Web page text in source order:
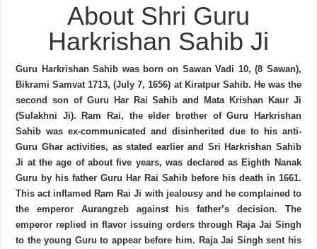
About Shri Guru
Harkrishan Sahib Ji
Guru Harkrishan Sahib was born on Sawan Vadi 10, (8 Sawan),
Bikrami Samvat 1713, (July 7, 1656) at Kiratpur Sahib. He was the
second son of Guru Har Rai Sahib and Mata Krishan Kaur Ji
(Sulakhni Ji). Ram Rai, the elder brother of Guru Harkrishan
Sahib was ex-communicated and disinherited due to his anti-
Guru Ghar activities, as stated earlier and Sri Harkrishan Sahib
Ji at the age of about five years, was declared as Eighth Nanak
Guru by his father Guru Har Rai Sahib before his death in 1661.
This act inflamed Ram Rai Ji with jealousy and he complained to
the emperor Aurangzeb against his father’s decision. The
emperor replied in flavor issuing orders through Raja Jai Singh
to the young Guru to appear before him. Raja Jai Singh sent his